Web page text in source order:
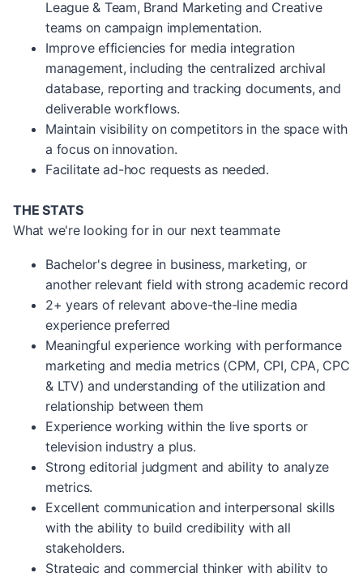
League & Team, Brand Marketing and Creative
teams on campaign implementation.
Improve efficiencies for media integration
management, including the centralized archival
database, reporting and tracking documents, and
deliverable workflows.
Maintain visibility on competitors in the space with
a focus on innovation.
Facilitate ad-hoc requests as needed.
THE STATS
What we're looking for in our next teammate
Bachelor's degree in business, marketing, or
another relevant field with strong academic record
2+ years of relevant above-the-line media
experience preferred
Meaningful experience working with performance
marketing and media metrics (CPM, CPI, CPA, CPC
& LTV) and understanding of the utilization and
relationship between them
Experience working within the live sports or
television industry a plus.
Strong editorial judgment and ability to analyze
metrics.
Excellent communication and interpersonal skills
with the ability to build credibility with all
stakeholders.
Strategic and commercial thinker with ability to